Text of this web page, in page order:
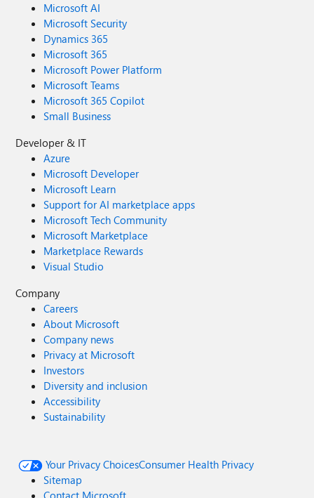
Microsoft AI
Microsoft Security
Dynamics 365
Microsoft 365
Microsoft Power Platform
Microsoft Teams
Microsoft 365 Copilot
Small Business
Developer & IT
Azure
Microsoft Developer
Microsoft Learn
Support for AI marketplace apps
Microsoft Tech Community
Microsoft Marketplace
Marketplace Rewards
Visual Studio
Company
Careers
About Microsoft
Company news
Privacy at Microsoft
Investors
Diversity and inclusion
Accessibility
Sustainability
Your Privacy ChoicesConsumer Health Privacy
Sitemap
Contact Microsoft